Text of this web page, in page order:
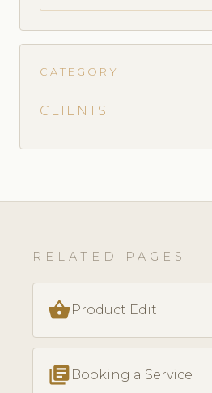
CATEGORY
CLIENTS
RELATED PAGES
shopping_basketProduct Edit
library_books Booking a Service